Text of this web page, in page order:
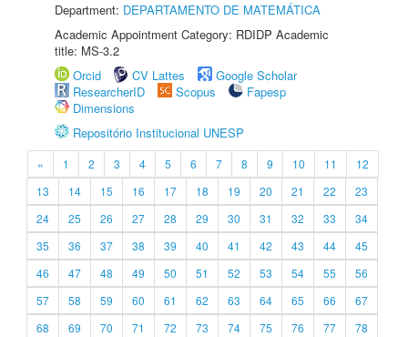
Department: DEPARTAMENTO DE MATEMÁTICA
Academic Appointment Category: RDIDP Academic
title: MS-3.2
Orcid
CV Lattes
Google Scholar
ResearcherID
Scopus
Fapesp
Dimensions
Repositório Institucional UNESP
« 1 2 3 4 5 6 7 8 9 10 11
12
13
14 15 16 17 18 19 20 21 22
23
24
25 26 27 28 29 30 31 32 33
34
35
36 37 38 39 40 41 42 43 44
45
46
47 48 49 50 51 52 53 54 55
56
57
58 59 60 61 62 63 64 65 66
67
68
69 70 71 72 73 74 75 76 77
78